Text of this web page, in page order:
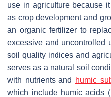
use in agriculture because
as crop development and
an organic fertilizer to
excessive and uncontrolled
soil quality indices and
serves as a natural soil
with nutrients and
humic
which include humic acids